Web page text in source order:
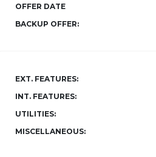
OFFER DATE
BACKUP OFFER:
EXT. FEATURES:
INT. FEATURES:
UTILITIES:
MISCELLANEOUS: